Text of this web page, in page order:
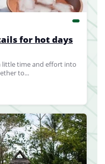
for hot days
little time and effort into
to...